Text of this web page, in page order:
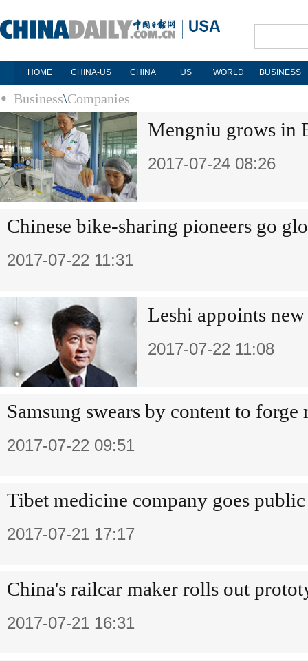
HOME CHINA-US CHINA US WORLD BUSINESS
Business\Companies
Mengniu grows in
2017-07-24 08:26
Chinese bike-sharing pioneers go
2017-07-22 11:31
Leshi appoints
2017-07-22 11:08
Samsung swears by content to
2017-07-22 09:51
Tibet medicine company goes public
2017-07-21 17:17
China's railcar maker rolls out
2017-07-21 16:31